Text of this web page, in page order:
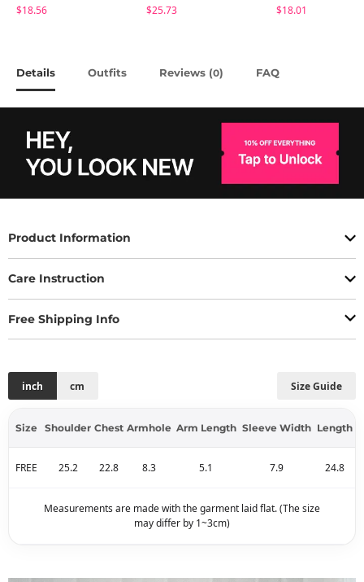
$18.56
$25.73
$18.01
Details Outfits Reviews (0) FAQ
Product Information
Care Instruction
Free Shipping Info
Size Guide
inch cm
Size Shoulder Chest Armhole Arm Length Sleeve Width Length
FREE 25.2 22.8 8.3 5.1 7.9 24.8
Measurements are made with the garment laid flat. (The size
may differ by 1~3cm)